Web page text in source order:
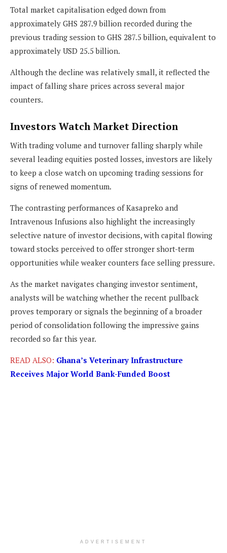
Total market capitalisation edged down from
approximately GHS 287.9 billion recorded during the
previous trading session to GHS 287.5 billion, equivalent to
approximately USD 25.5 billion.
Although the decline was relatively small, it reflected the
impact of falling share prices across several major
counters.
Investors Watch Market Direction
With trading volume and turnover falling sharply while
several leading equities posted losses, investors are likely
to keep a close watch on upcoming trading sessions for
signs of renewed momentum.
The contrasting performances of Kasapreko and
Intravenous Infusions also highlight the increasingly
selective nature of investor decisions, with capital flowing
toward stocks perceived to offer stronger short-term
opportunities while weaker counters face selling pressure.
As the market navigates changing investor sentiment,
analysts will be watching whether the recent pullback
proves temporary or signals the beginning of a broader
period of consolidation following the impressive gains
recorded so far this year.
READ ALSO: Ghana’s Veterinary Infrastructure
Receives Major World Bank-Funded Boost
ADVERTISEMENT